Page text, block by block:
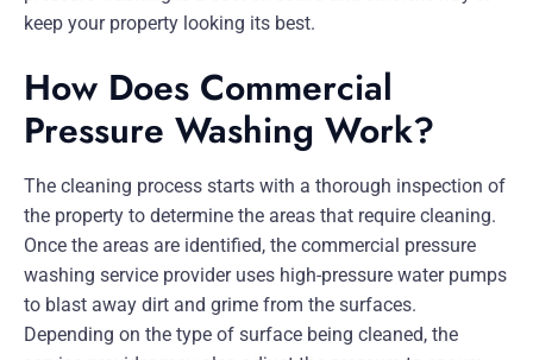
keep your property looking its best.
How Does Commercial
Pressure Washing Work?
The cleaning process starts with a thorough inspection of
the property to determine the areas that require cleaning.
Once the areas are identified, the commercial pressure
washing service provider uses high-pressure water pumps
to blast away dirt and grime from the surfaces.
Depending on the type of surface being cleaned, the